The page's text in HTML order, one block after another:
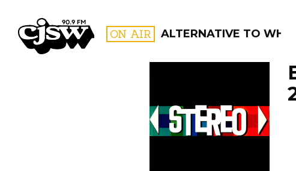
CJSW ON AIR ALTERNATIVE TO
FILTER BY:
PROGRAMS